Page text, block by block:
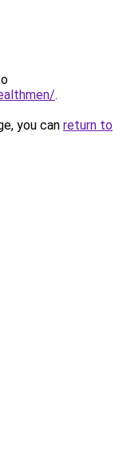
.
you can return to